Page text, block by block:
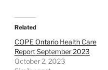
Related
COPE Ontario Health Care
Report September 2023
October 2, 2023